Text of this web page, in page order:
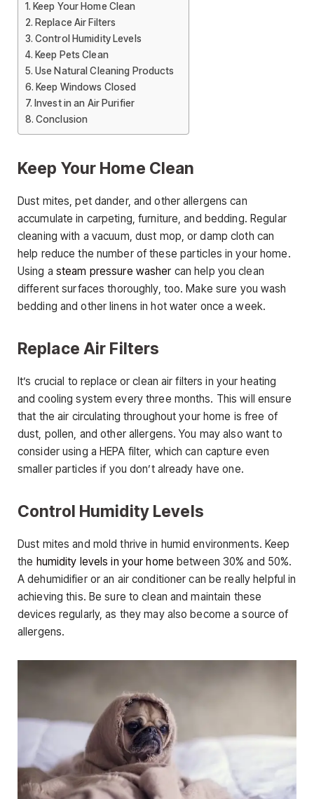
Keep Your Home Clean
Replace Air Filters
Control Humidity Levels
Keep Pets Clean
Use Natural Cleaning Products
Keep Windows Closed
Invest in an Air Purifier
Conclusion
Keep Your Home Clean
Dust mites, pet dander, and other allergens can
accumulate in carpeting, furniture, and bedding. Regular
cleaning with a vacuum, dust mop, or damp cloth can
help reduce the number of these particles in your home.
Using a steam pressure washer can help you clean
different surfaces thoroughly, too. Make sure you wash
bedding and other linens in hot water once a week.
Replace Air Filters
It’s crucial to replace or clean air filters in your heating
and cooling system every three months. This will ensure
that the air circulating throughout your home is free of
dust, pollen, and other allergens. You may also want to
consider using a HEPA filter, which can capture even
smaller particles if you don’t already have one.
Control Humidity Levels
Dust mites and mold thrive in humid environments. Keep
the humidity levels in your home between 30% and 50%.
A dehumidifier or an air conditioner can be really helpful in
achieving this. Be sure to clean and maintain these
devices regularly, as they may also become a source of
allergens.